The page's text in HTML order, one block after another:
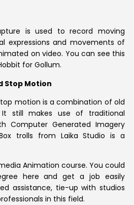
is used to record moving
expressions and movements of
on video. You can see this
for Gollum.
Motion
motion is a combination of old
still makes use of traditional
Computer Generated Imagery
trolls from Laika Studio is a
Animation course. You could
here and get a job easily
assistance, tie-up with studios
in this field.